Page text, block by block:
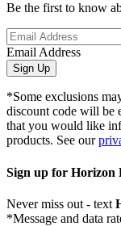
Be the first to know
Email Address
Sign Up
*Some exclusions
discount code will be
that you would like
products. See our
Sign up for Horizon
Never miss out - text
*Message and data